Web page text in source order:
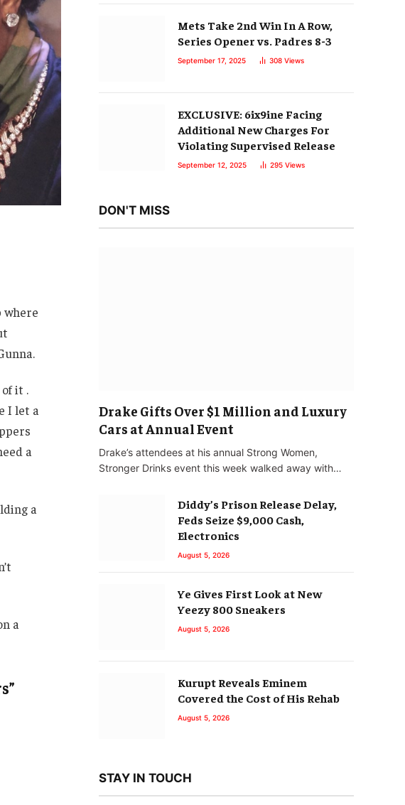
where
it .
I let a
a
a
a
Mets Take 2nd Win In A Row,
Series Opener vs. Padres 8-3
September 17, 2025 308 Views
EXCLUSIVE: 6ix9ine Facing
Additional New Charges For
Violating Supervised Release
September 12, 2025 295 Views
DON'T MISS
Drake Gifts Over $1 Million and Luxury
Cars at Annual Event
Drake’s attendees at his annual Strong Women,
Stronger Drinks event this week walked away with…
Diddy’s Prison Release Delay,
Feds Seize $9,000 Cash,
Electronics
August 5, 2026
Ye Gives First Look at New
Yeezy 800 Sneakers
August 5, 2026
Kurupt Reveals Eminem
Covered the Cost of His Rehab
August 5, 2026
STAY IN TOUCH